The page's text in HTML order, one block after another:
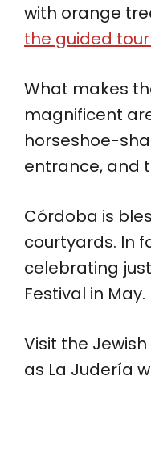
with orange
the guided
What makes
magnificent
horseshoe-
entrance, and
Córdoba is
courtyards. In
celebrating
Festival in May.
Visit the
as La Judería